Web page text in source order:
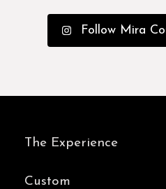
Follow Mira
The Experience
Custom